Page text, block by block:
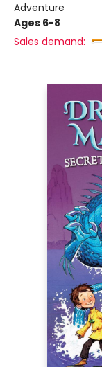
Adventure
Ages 6-8
Sales demand: